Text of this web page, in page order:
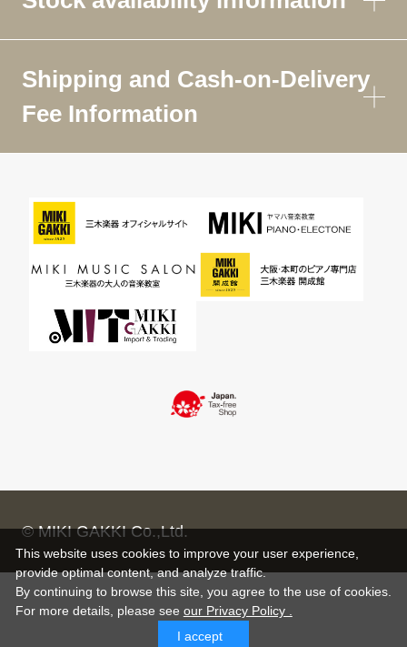
Shipping and Cash-on-Delivery
Fee Information
© MIKI GAKKI Co.,Ltd.
This website uses cookies to improve your user experience,
provide optimal content, and analyze traffic.
By continuing to browse this site, you agree to the use of cookies.
For more details, please see our Privacy Policy .
I accept